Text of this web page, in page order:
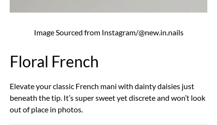
Image Sourced from Instagram/@new.in.nails
Floral French
Elevate your classic French mani with dainty daisies just
beneath the tip. It’s super sweet yet discrete and won’t look
out of place in photos.